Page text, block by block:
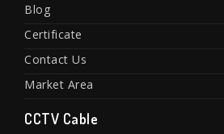
Blog
Certificate
Contact Us
Market Area
CCTV Cable